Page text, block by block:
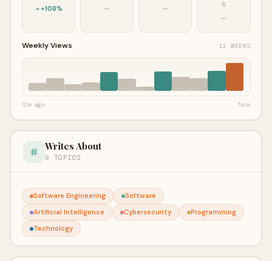
+108% — —
S
—
Weekly Views 12 WEEKS
12w ago Now
Writes About
6 TOPICS
Software Engineering
Software
Artificial Intelligence
Cybersecurity
Programming
Technology